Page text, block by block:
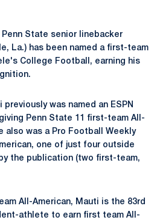
Penn State senior linebacker
La.) has been named a first-team
College Football, earning his
was named an ESPN
Penn State 11 first-team All-
also was a Pro Football Weekly
one of just four outside
the publication (two first-team,
All-American, Mauti is the 83rd
athlete to earn first team All-